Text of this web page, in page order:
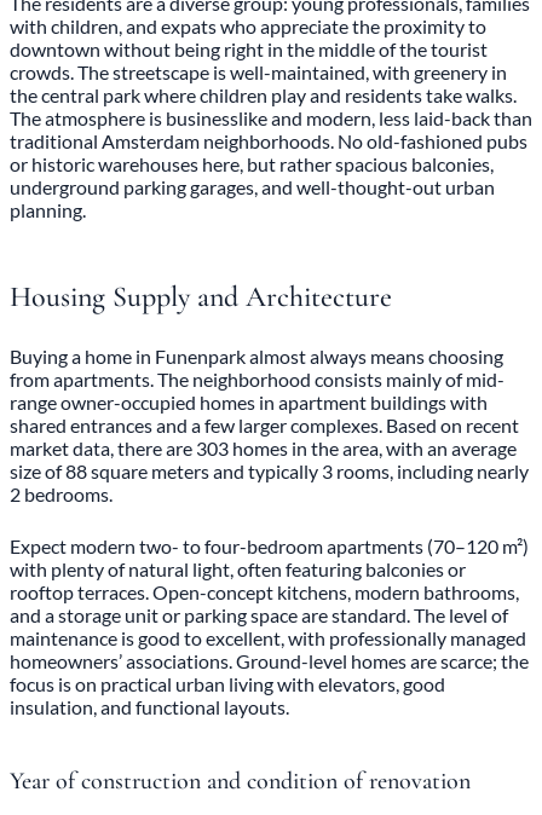
with children, and expats who appreciate the proximity to
downtown without being right in the middle of the tourist
crowds. The streetscape is well-maintained, with greenery in
the central park where children play and residents take walks.
The atmosphere is businesslike and modern, less laid-back than
traditional Amsterdam neighborhoods. No old-fashioned pubs
or historic warehouses here, but rather spacious balconies,
underground parking garages, and well-thought-out urban
planning.
Housing Supply and Architecture
Buying a home in Funenpark almost always means choosing
from apartments. The neighborhood consists mainly of mid-
range owner-occupied homes in apartment buildings with
shared entrances and a few larger complexes. Based on recent
market data, there are 303 homes in the area, with an average
size of 88 square meters and typically 3 rooms, including nearly
2 bedrooms.
Expect modern two- to four-bedroom apartments (70–120 m²)
with plenty of natural light, often featuring balconies or
rooftop terraces. Open-concept kitchens, modern bathrooms,
and a storage unit or parking space are standard. The level of
maintenance is good to excellent, with professionally managed
homeowners’ associations. Ground-level homes are scarce; the
focus is on practical urban living with elevators, good
insulation, and functional layouts.
Year of construction and condition of renovation